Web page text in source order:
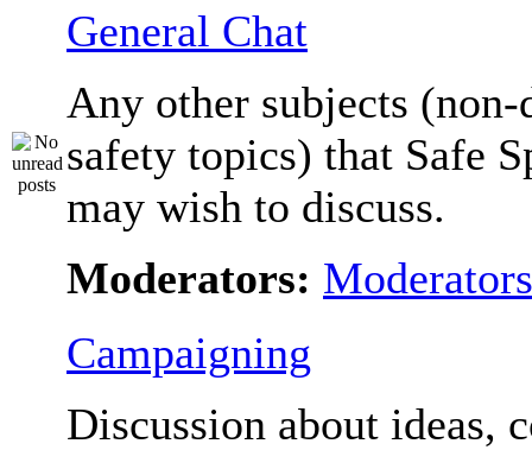
General Chat
Any other subjects
safety topics) that Safe
may wish to discuss.
Moderators: Moderators
Campaigning
Discussion about ideas,